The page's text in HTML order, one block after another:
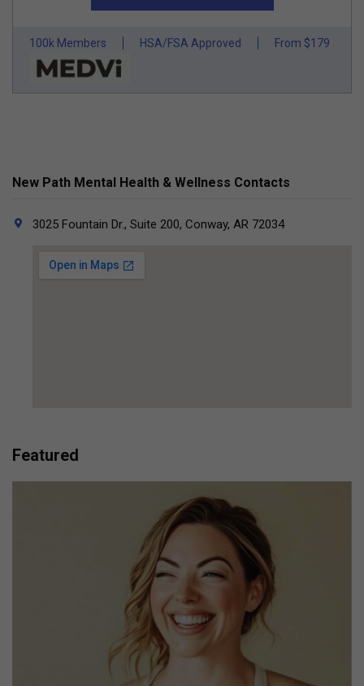
100k Members HSA/FSA Approved From $179
New Path Mental Health & Wellness Contacts
3025 Fountain Dr., Suite 200, Conway, AR 72034
Featured